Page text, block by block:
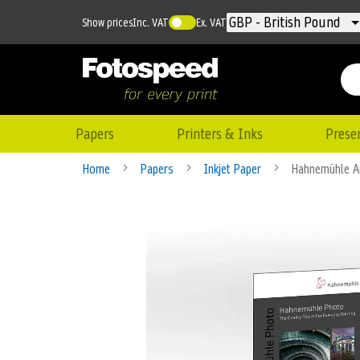
Currency
GBP - British Pound
Show pricesInc. VAT Ex. VAT
Papers Printers & Inks
Home Papers Inkjet Paper Hahnemühle